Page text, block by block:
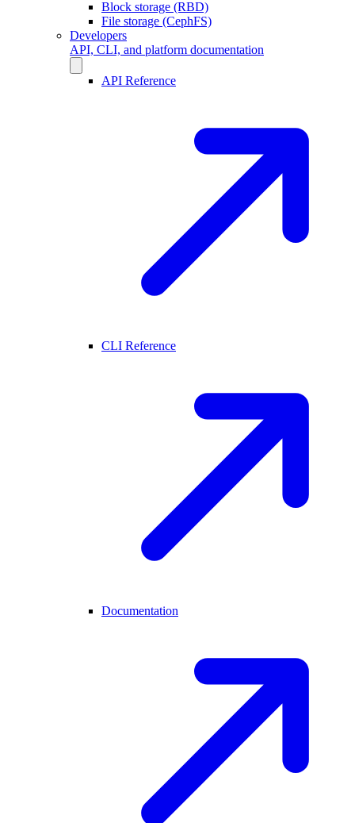
Block storage (RBD)
File storage (CephFS)
Developers
API, CLI, and platform documentation
API Reference
CLI Reference
Documentation